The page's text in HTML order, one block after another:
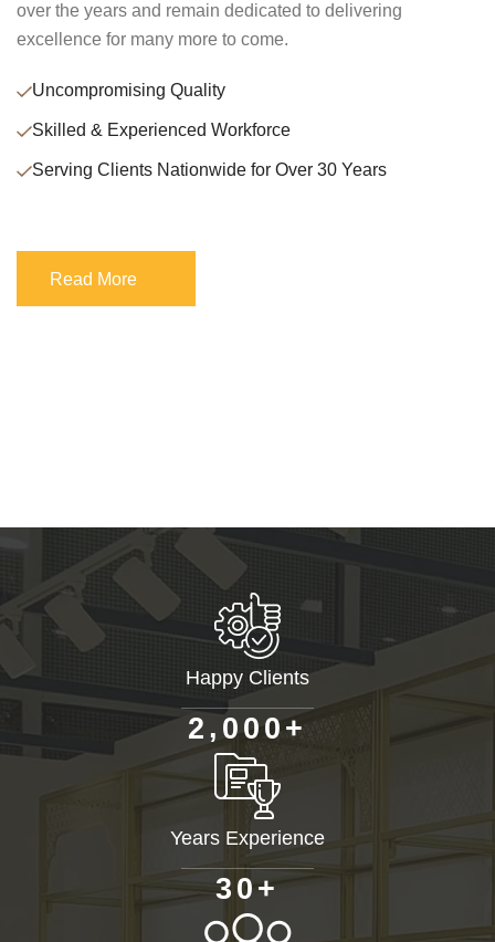
over the years and remain dedicated to delivering
excellence for many more to come.
Uncompromising Quality
Skilled & Experienced Workforce
Serving Clients Nationwide for Over 30 Years
Read More
Read More
Happy Clients
2 , 0 00 +
Years Experience
3 0+